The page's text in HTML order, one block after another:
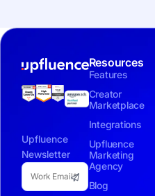
Upfluence
Newsletter
Resources
Features
Creator
Marketplace
Integrations
Upfluence
Marketing
Agency
Blog